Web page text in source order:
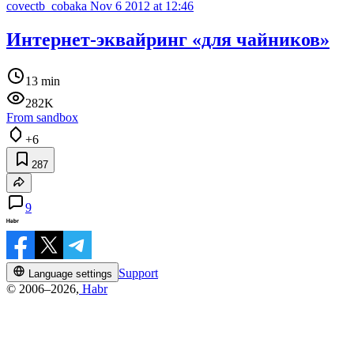
covectb_cobaka Nov 6 2012 at 12:46
Интернет-эквайринг «для чайников»
13 min
282K
From sandbox
+6
287
9
Language settings
Support
© 2006–2026, Habr